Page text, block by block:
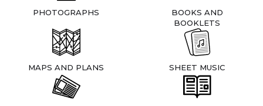
PHOTOGRAPHS
BOOKS AND
BOOKLETS
MAPS AND PLANS SHEET MUSIC